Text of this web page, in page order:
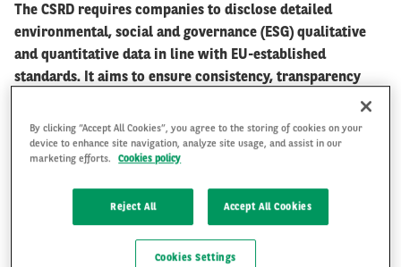
The CSRD requires companies to disclose detailed
environmental, social and governance (ESG) qualitative
and quantitative data in line with EU-established
standards. It aims to ensure consistency, transparency
and accountability of companies in terms of sustainability
performance.
Access the reports
DEBT INVESTORS
CAREERS
ARVAL MOBILITY OBSERVATORY
By clicking “Accept All Cookies”, you agree to the storing of cookies on your
device to enhance site navigation, analyze site usage, and assist in our
marketing efforts.
Cookies policy
Reject All Accept All Cookies
Cookies Settings